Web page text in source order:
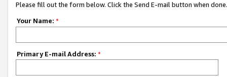
Please fill out the form below. Click the Send E-mail button when done.
Your Name: *
Primary E-mail Address: *